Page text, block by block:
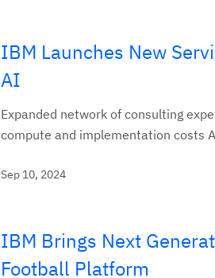
IBM Launches New
AI
Expanded network of consulting
compute and implementation costs
Sep 10, 2024
IBM Brings Next
Football Platform